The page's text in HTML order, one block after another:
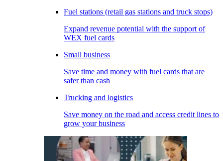
Fuel stations (retail gas stations and truck stops)
Expand revenue potential with the support of
WEX fuel cards
Small business
Save time and money with fuel cards that are
safer than cash
Trucking and logistics
Save money on the road and access credit lines to
grow your business